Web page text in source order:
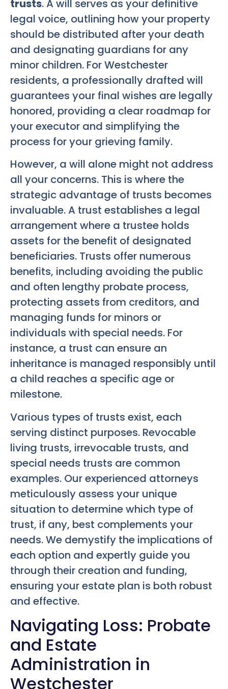
trusts. A will serves as your definitive
legal voice, outlining how your property
should be distributed after your death
and designating guardians for any
minor children. For Westchester
residents, a professionally drafted will
guarantees your final wishes are legally
honored, providing a clear roadmap for
your executor and simplifying the
process for your grieving family.
However, a will alone might not address
all your concerns. This is where the
strategic advantage of trusts becomes
invaluable. A trust establishes a legal
arrangement where a trustee holds
assets for the benefit of designated
beneficiaries. Trusts offer numerous
benefits, including avoiding the public
and often lengthy probate process,
protecting assets from creditors, and
managing funds for minors or
individuals with special needs. For
instance, a trust can ensure an
inheritance is managed responsibly until
a child reaches a specific age or
milestone.
Various types of trusts exist, each
serving distinct purposes. Revocable
living trusts, irrevocable trusts, and
special needs trusts are common
examples. Our experienced attorneys
meticulously assess your unique
situation to determine which type of
trust, if any, best complements your
needs. We demystify the implications of
each option and expertly guide you
through their creation and funding,
ensuring your estate plan is both robust
and effective.
Navigating Loss: Probate
and Estate
Administration in
Westchester